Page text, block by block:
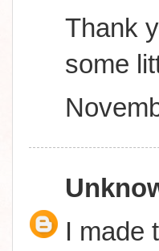
Thank
some
I made